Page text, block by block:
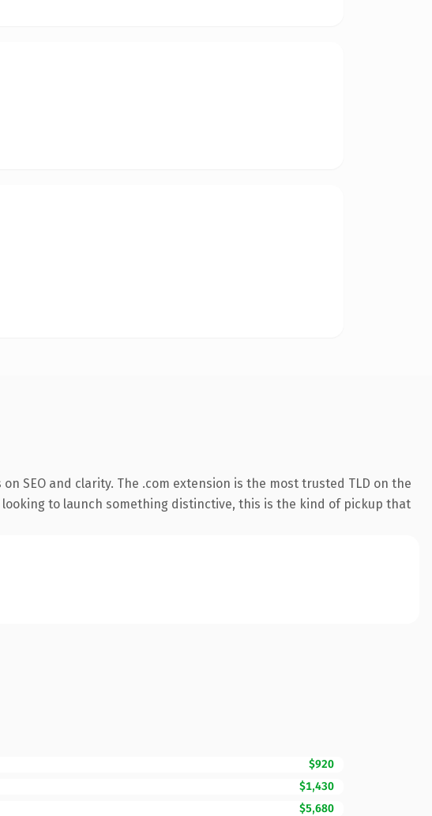
SEO and clarity. The .com extension is the most trusted TLD on the
to launch something distinctive, this is the kind of pickup that
$920
$1,430
$5,680